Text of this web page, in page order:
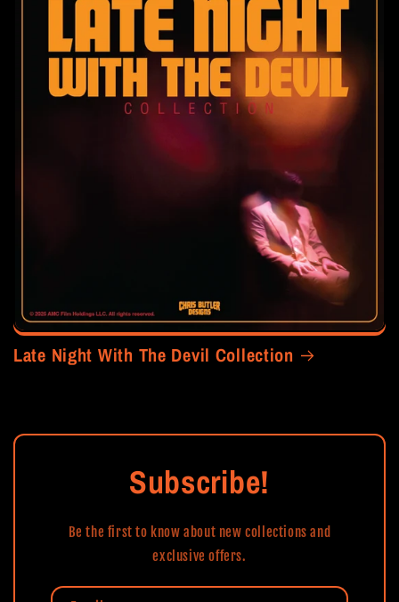
Late Night With The Devil Collection
Subscribe!
Be the first to know about new collections and
exclusive offers.